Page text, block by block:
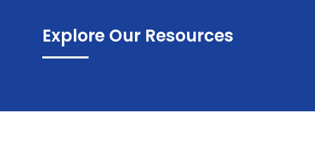
Explore Our Resources